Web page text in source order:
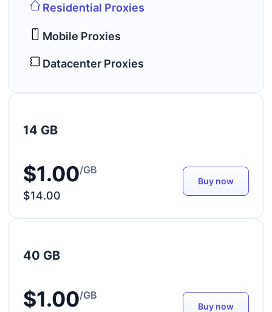
Residential Proxies
Mobile Proxies
Datacenter Proxies
14 GB
$1.00/GB
$14.00
Buy now
40 GB
$1.00/GB
Buy now